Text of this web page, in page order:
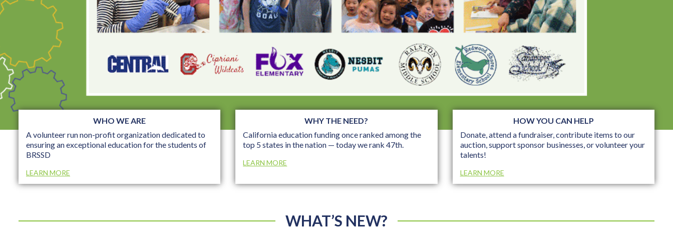
WHO WE ARE
A volunteer run non-profit organization dedicated to
ensuring an exceptional education for the students of
BRSSD
LEARN MORE
WHY THE NEED?
California education funding once ranked among the
top 5 states in the nation — today we rank 47th.
LEARN MORE
HOW YOU CAN HELP
Donate, attend a fundraiser, contribute items to our
auction, support sponsor businesses, or volunteer your
talents!
LEARN MORE
WHAT’S NEW?